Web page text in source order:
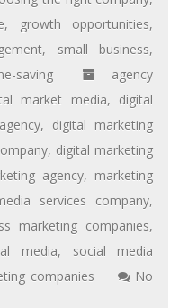
, growth opportunities,
, small business,
saving
agency
market media, digital
, digital marketing
, digital marketing
agency, marketing
services company,
marketing companies,
media, social media
companies
No